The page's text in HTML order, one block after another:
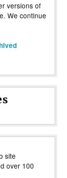
versions of
We continue
site
over 100